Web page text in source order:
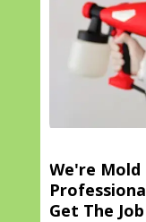
We're
Get The